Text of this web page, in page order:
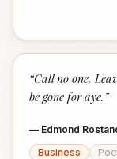
“Call no one.
be gone for aye. ”
— Edmond
Business